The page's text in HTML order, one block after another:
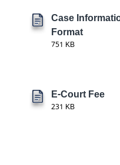
Case
Format
751 KB
E-Court Fee
231 KB